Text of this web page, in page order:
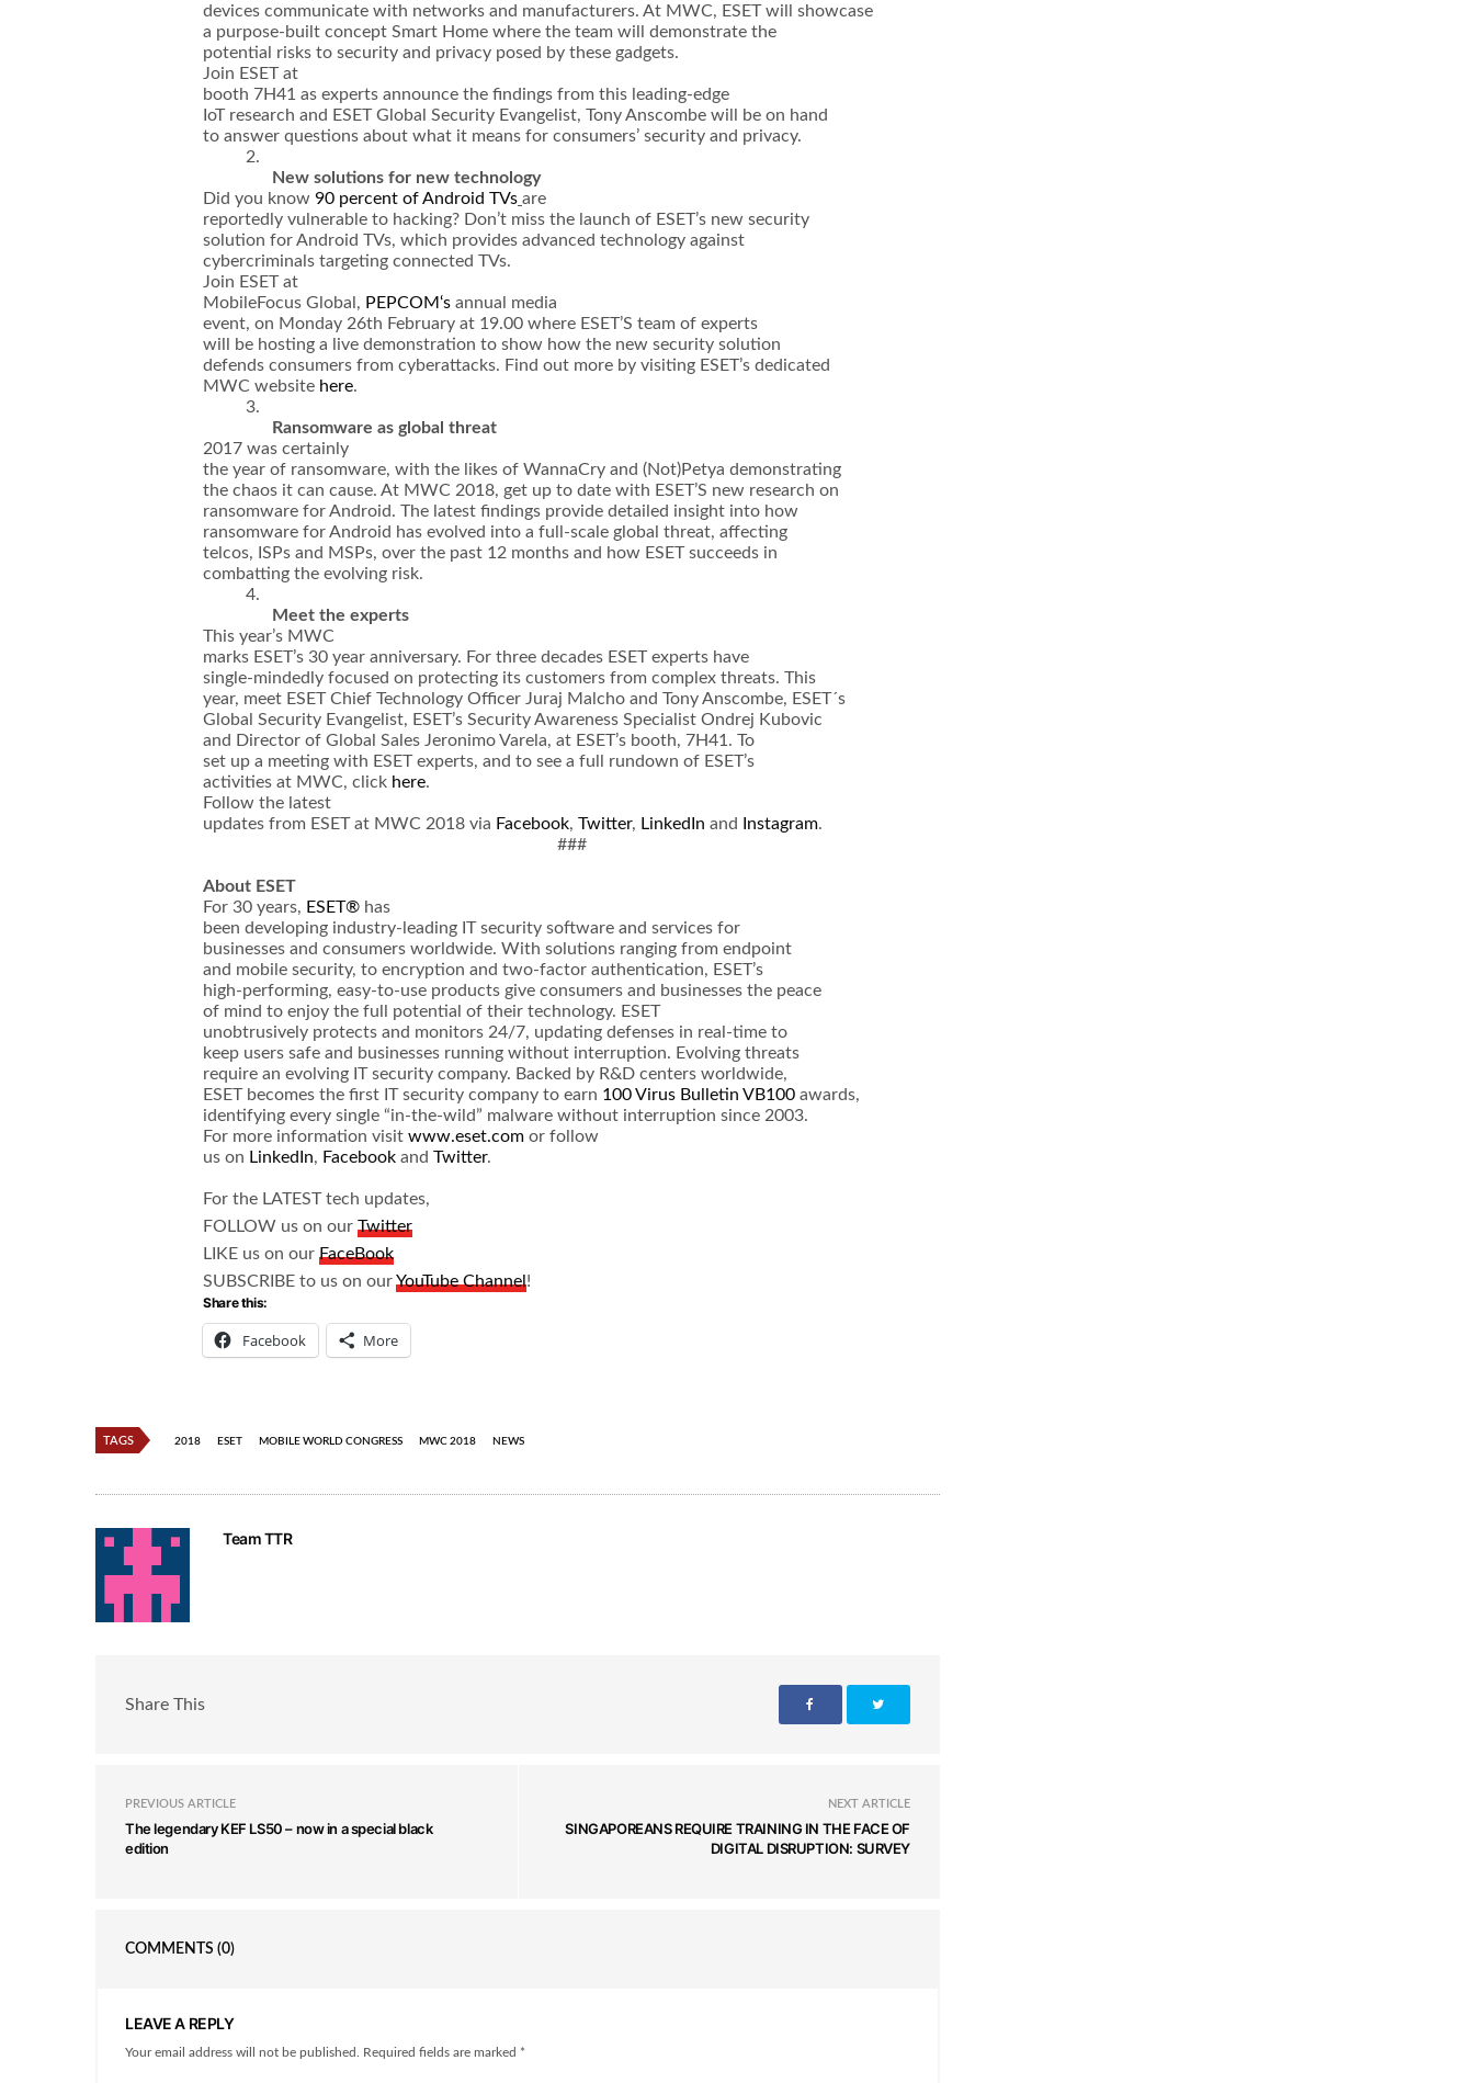
devices communicate with networks and manufacturers. At MWC, ESET will showcase
a purpose-built concept Smart Home where the team will demonstrate the
potential risks to security and privacy posed by these gadgets.
Join ESET at
booth 7H41 as experts announce the findings from this leading-edge
IoT research and ESET Global Security Evangelist, Tony Anscombe will be on hand
to answer questions about what it means for consumers’ security and privacy.
2.
New solutions for new technology
Did you know 90 percent of Android TVs are
reportedly vulnerable to hacking? Don’t miss the launch of ESET’s new security
solution for Android TVs, which provides advanced technology against
cybercriminals targeting connected TVs.
Join ESET at
MobileFocus Global, PEPCOM‘s annual media
event, on Monday 26th February at 19.00 where ESET’S team of experts
will be hosting a live demonstration to show how the new security solution
defends consumers from cyberattacks. Find out more by visiting ESET’s dedicated
MWC website here.
3.
Ransomware as global threat
2017 was certainly
the year of ransomware, with the likes of WannaCry and (Not)Petya demonstrating
the chaos it can cause. At MWC 2018, get up to date with ESET’S new research on
ransomware for Android. The latest findings provide detailed insight into how
ransomware for Android has evolved into a full-scale global threat, affecting
telcos, ISPs and MSPs, over the past 12 months and how ESET succeeds in
combatting the evolving risk.
4.
Meet the experts
This year’s MWC
marks ESET’s 30 year anniversary. For three decades ESET experts have
single-mindedly focused on protecting its customers from complex threats. This
year, meet ESET Chief Technology Officer Juraj Malcho and Tony Anscombe, ESET´s
Global Security Evangelist, ESET’s Security Awareness Specialist Ondrej Kubovic
and Director of Global Sales Jeronimo Varela, at ESET’s booth, 7H41. To
set up a meeting with ESET experts, and to see a full rundown of ESET’s
activities at MWC, click here.
Follow the latest
updates from ESET at MWC 2018 via Facebook, Twitter, LinkedIn and Instagram.
###
About ESET
For 30 years, ESET® has
been developing industry-leading IT security software and services for
businesses and consumers worldwide. With solutions ranging from endpoint
and mobile security, to encryption and two-factor authentication, ESET’s
high-performing, easy-to-use products give consumers and businesses the peace
of mind to enjoy the full potential of their technology. ESET
unobtrusively protects and monitors 24/7, updating defenses in real-time to
keep users safe and businesses running without interruption. Evolving threats
require an evolving IT security company. Backed by R&D centers worldwide,
ESET becomes the first IT security company to earn 100 Virus Bulletin VB100 awards,
identifying every single “in-the-wild” malware without interruption since 2003.
For more information visit www.eset.com or follow
us on LinkedIn, Facebook and Twitter.
For the LATEST tech updates,
FOLLOW us on ourTwitter
LIKE us on ourFaceBook
SUBSCRIBE to us on ourYouTube Channel!
Share this:
Facebook More
TAGS 2018 ESET MOBILE WORLD CONGRESS MWC 2018 NEWS
Team TTR
Share This
PREVIOUS ARTICLE
The legendary KEF LS50 – now in a special black
edition
NEXT ARTICLE
SINGAPOREANS REQUIRE TRAINING IN THE FACE OF
DIGITAL DISRUPTION: SURVEY
COMMENTS (0)
LEAVE A REPLY
Your email address will not be published. Required fields are marked *